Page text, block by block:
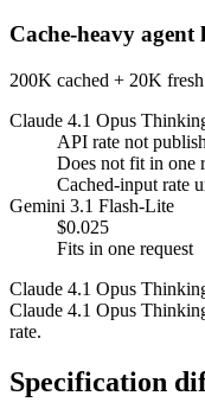
Cache-heavy agent
200K cached + 20K
Claude 4.1 Opus
API rate not
Does not fit in one
Cached-input rate
Gemini 3.1 Flash-Lite
$0.025
Fits in one request
Claude 4.1 Opus
Claude 4.1 Opus
rate.
Specification